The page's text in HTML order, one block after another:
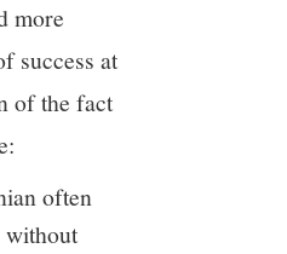
more
success at
of the fact
often
without